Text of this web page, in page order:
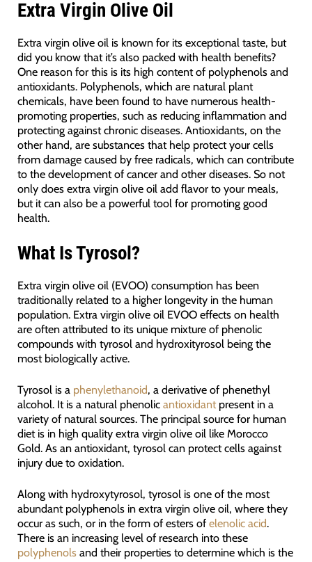
Extra Virgin Olive Oil
Extra virgin olive oil is known for its exceptional taste, but
did you know that it’s also packed with health benefits?
One reason for this is its high content of polyphenols and
antioxidants. Polyphenols, which are natural plant
chemicals, have been found to have numerous health-
promoting properties, such as reducing inflammation and
protecting against chronic diseases. Antioxidants, on the
other hand, are substances that help protect your cells
from damage caused by free radicals, which can contribute
to the development of cancer and other diseases. So not
only does extra virgin olive oil add flavor to your meals,
but it can also be a powerful tool for promoting good
health.
What Is Tyrosol?
Extra virgin olive oil (EVOO) consumption has been
traditionally related to a higher longevity in the human
population. Extra virgin olive oil EVOO effects on health
are often attributed to its unique mixture of phenolic
compounds with tyrosol and hydroxityrosol being the
most biologically active.
Tyrosol is a phenylethanoid, a derivative of phenethyl
alcohol. It is a natural phenolic antioxidantpresent in a
variety of natural sources. The principal source for human
diet is in high quality extra virgin olive oil like Morocco
Gold. As an antioxidant, tyrosol can protect cells against
injury due to oxidation.
Along with hydroxytyrosol, tyrosol is one of the most
abundant polyphenols in extra virgin olive oil, where they
occur as such, or in the form of esters ofelenolic acid.
There is an increasing level of research into these
polyphenolsand their properties to determine which is the